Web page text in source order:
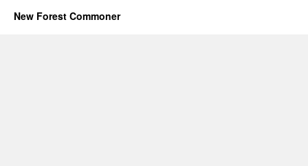
New Forest Commoner